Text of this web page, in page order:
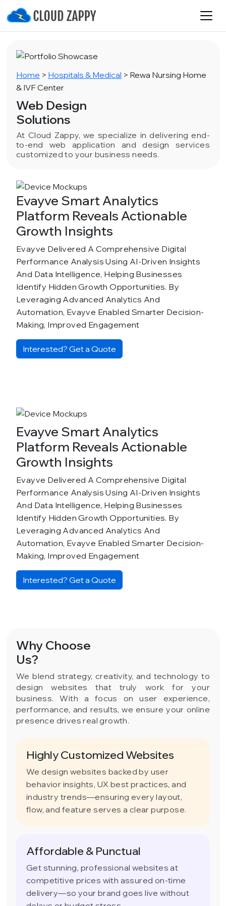
Home > Hospitals & Medical > Rewa Nursing Home
& IVF Center
Web Design
Solutions
At Cloud Zappy, we specialize in delivering end-
to-end web application and design services
customized to your business needs.
Evayve Smart Analytics
Platform Reveals Actionable
Growth Insights
Evayve Delivered A Comprehensive Digital
Performance Analysis Using AI-Driven Insights
And Data Intelligence, Helping Businesses
Identify Hidden Growth Opportunities. By
Leveraging Advanced Analytics And
Automation, Evayve Enabled Smarter Decision-
Making, Improved Engagement
Interested? Get a Quote
Evayve Smart Analytics
Platform Reveals Actionable
Growth Insights
Evayve Delivered A Comprehensive Digital
Performance Analysis Using AI-Driven Insights
And Data Intelligence, Helping Businesses
Identify Hidden Growth Opportunities. By
Leveraging Advanced Analytics And
Automation, Evayve Enabled Smarter Decision-
Making, Improved Engagement
Interested? Get a Quote
Why Choose
Us?
We blend strategy, creativity, and technology to
design websites that truly work for your
business. With a focus on user experience,
performance, and results, we ensure your online
presence drives real growth.
Highly Customized Websites
We design websites backed by user
behavior insights, UX best practices, and
industry trends—ensuring every layout,
flow, and feature serves a clear purpose.
Affordable & Punctual
Get stunning, professional websites at
competitive prices with assured on-time
delivery—so your brand goes live without